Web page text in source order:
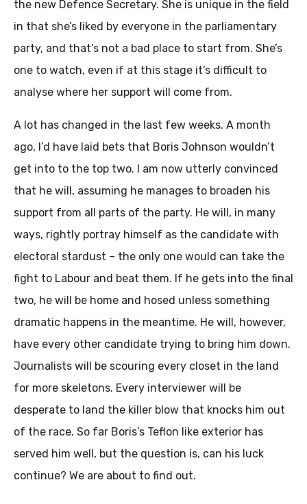
the new Defence Secretary. She is unique in the field
in that she’s liked by everyone in the parliamentary
party, and that’s not a bad place to start from. She’s
one to watch, even if at this stage it’s difficult to
analyse where her support will come from.
A lot has changed in the last few weeks. A month
ago, I’d have laid bets that Boris Johnson wouldn’t
get into to the top two. I am now utterly convinced
that he will, assuming he manages to broaden his
support from all parts of the party. He will, in many
ways, rightly portray himself as the candidate with
electoral stardust – the only one would can take the
fight to Labour and beat them. If he gets into the final
two, he will be home and hosed unless something
dramatic happens in the meantime. He will, however,
have every other candidate trying to bring him down.
Journalists will be scouring every closet in the land
for more skeletons. Every interviewer will be
desperate to land the killer blow that knocks him out
of the race. So far Boris’s Teflon like exterior has
served him well, but the question is, can his luck
continue? We are about to find out.